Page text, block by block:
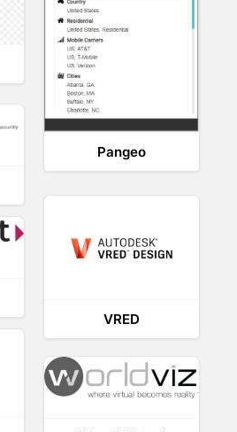
Pangeo
VRED